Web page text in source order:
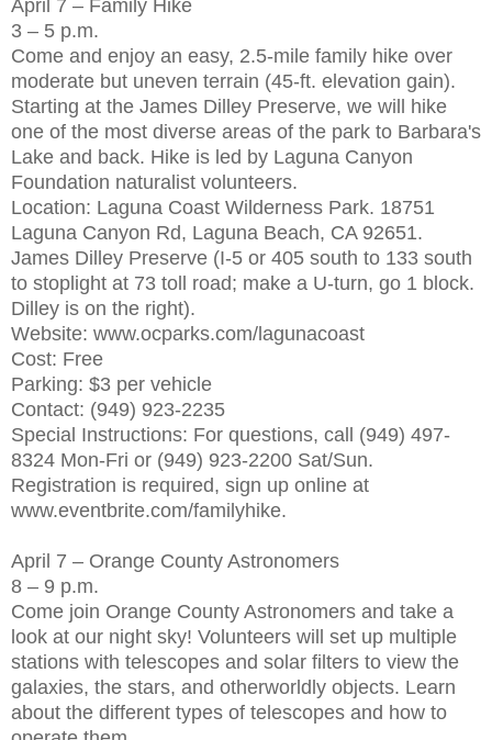
April 7 – Family Hike
3 – 5 p.m.
Come and enjoy an easy, 2.5-mile family hike over
moderate but uneven terrain (45-ft. elevation gain).
Starting at the James Dilley Preserve, we will hike
one of the most diverse areas of the park to Barbara's
Lake and back. Hike is led by Laguna Canyon
Foundation naturalist volunteers.
Location: Laguna Coast Wilderness Park. 18751
Laguna Canyon Rd, Laguna Beach, CA 92651.
James Dilley Preserve (I-5 or 405 south to 133 south
to stoplight at 73 toll road; make a U-turn, go 1 block.
Dilley is on the right).
Website: www.ocparks.com/lagunacoast
Cost: Free
Parking: $3 per vehicle
Contact: (949) 923-2235
Special Instructions: For questions, call (949) 497-
8324 Mon-Fri or (949) 923-2200 Sat/Sun.
Registration is required, sign up online at
www.eventbrite.com/familyhike.
April 7 – Orange County Astronomers
8 – 9 p.m.
Come join Orange County Astronomers and take a
look at our night sky! Volunteers will set up multiple
stations with telescopes and solar filters to view the
galaxies, the stars, and otherworldly objects. Learn
about the different types of telescopes and how to